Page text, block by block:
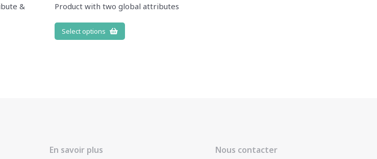
&
Product with two global attributes
Select options
En savoir plus Nous contacter